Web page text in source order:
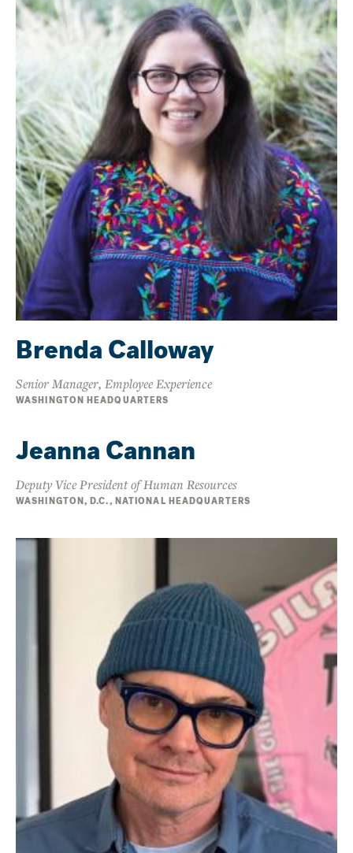
Brenda Calloway
Senior Manager, Employee Experience
WASHINGTON HEADQUARTERS
Jeanna Cannan
Deputy Vice President of Human Resources
WASHINGTON, D.C., NATIONAL HEADQUARTERS